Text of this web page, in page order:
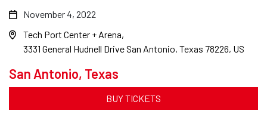
San Antonio, Texas
November 4, 2022
Tech Port Center + Arena
3331 General Hudnell Drive San Antonio, Texas 78226, US
BUY TICKETS